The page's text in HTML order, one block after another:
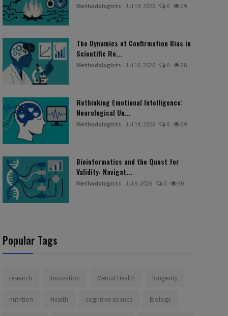
Methodologists Jul 19, 2026 0 29
The Dynamics of Confirmation Bias in
Scientific Re...
Methodologists Jul 16, 2026 0 28
Rethinking Emotional Intelligence:
Neurological Un...
Methodologists Jul 14, 2026 0 29
Bioinformatics and the Quest for
Validity: Navigat...
Methodologists Jul 9, 2026 0 30
Popular Tags
research Innovation Mental Health longevity
nutrition Health cognitive science Biology